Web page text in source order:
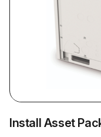
Install Asset